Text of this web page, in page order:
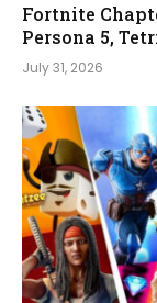
Fortnite
Persona 5,
July 31, 2026